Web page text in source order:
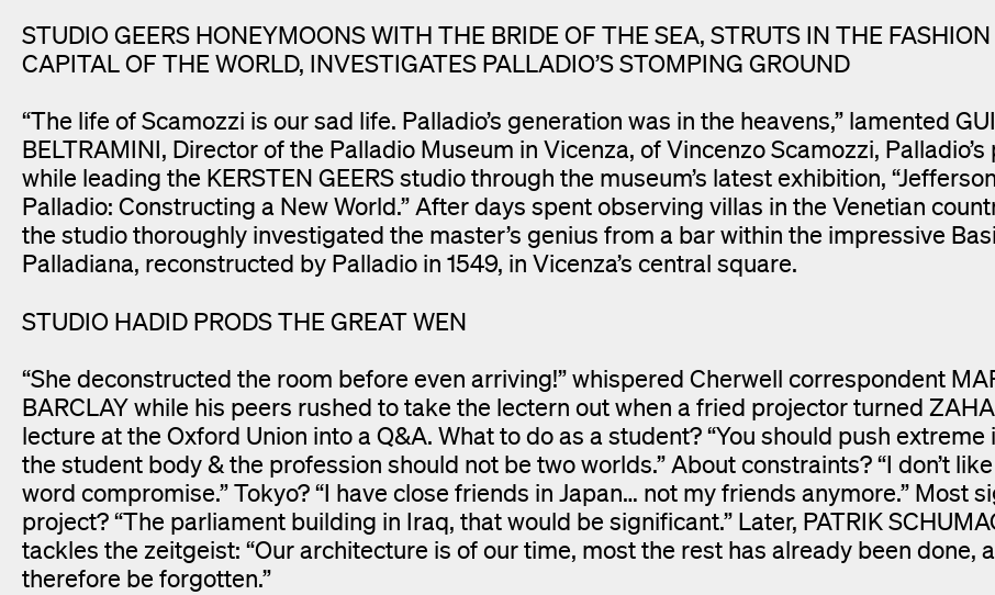
STUDIO GEERS HONEYMOONS WITH THE BRIDE OF THE SEA, STRUTS IN THE FASHION
CAPITAL OF THE WORLD, INVESTIGATES PALLADIO’S STOMPING GROUND
“The life of Scamozzi is our sad life. Palladio’s generation was in the heavens,” lamented
BELTRAMINI, Director of the Palladio Museum in Vicenza, of Vincenzo Scamozzi, Palladio’s
while leading the KERSTEN GEERS studio through the museum’s latest exhibition,
Palladio: Constructing a New World.” After days spent observing villas in the Venetian
the studio thoroughly investigated the master’s genius from a bar within the impressive
Palladiana, reconstructed by Palladio in 1549, in Vicenza’s central square.
STUDIO HADID PRODS THE GREAT WEN
“She deconstructed the room before even arriving!” whispered Cherwell correspondent
BARCLAY while his peers rushed to take the lectern out when a fried projector turned ZAHA
lecture at the Oxford Union into a Q&A. What to do as a student? “You should push extreme
the student body & the profession should not be two worlds.” About constraints? “I don’t
word compromise.” Tokyo? “I have close friends in Japan… not my friends anymore.” Most
project? “The parliament building in Iraq, that would be significant.” Later, PATRIK
tackles the zeitgeist: “Our architecture is of our time, most the rest has already been done,
therefore be forgotten.”